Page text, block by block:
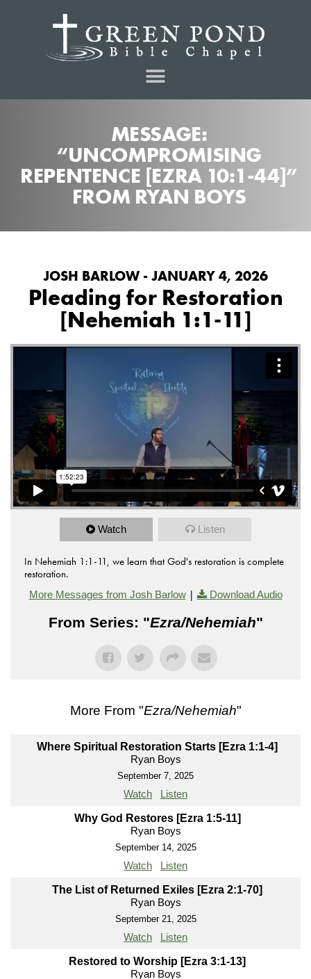
MESSAGE:
“UNCOMPROMISING
REPENTENCE [EZRA 10:1-44]”
FROM RYAN BOYS
JOSH BARLOW - JANUARY 4, 2026
Pleading for Restoration
[Nehemiah 1:1-11]
Watch Listen
In Nehemiah 1:1-11, we learn that God's restoration is complete
restoration.
More Messages from Josh Barlow| Download Audio
From Series: "Ezra/Nehemiah"
More From "Ezra/Nehemiah"
Where Spiritual Restoration Starts [Ezra 1:1-4]
Ryan Boys
September 7, 2025
Watch Listen
Why God Restores [Ezra 1:5-11]
Ryan Boys
September 14, 2025
Watch Listen
The List of Returned Exiles [Ezra 2:1-70]
Ryan Boys
September 21, 2025
Watch Listen
Restored to Worship [Ezra 3:1-13]
Ryan Boys